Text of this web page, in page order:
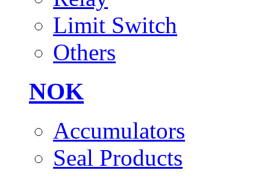
Limit Switch
Others
NOK
Accumulators
Seal Products